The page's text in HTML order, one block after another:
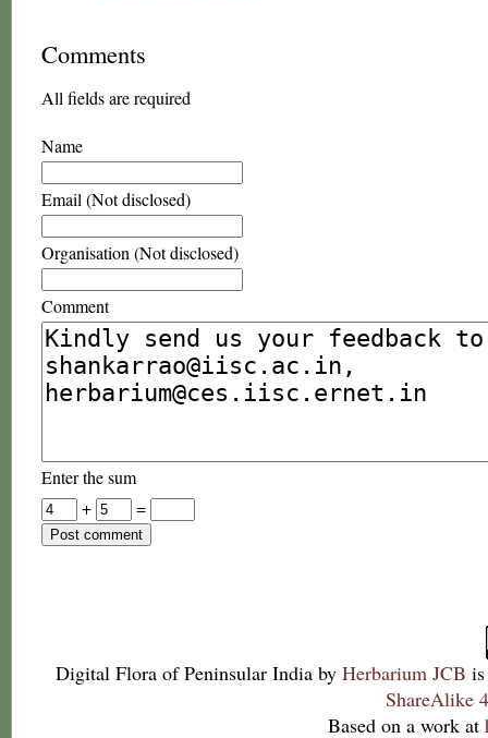
Comments
All fields are required
Name
Email (Not disclosed)
Organisation (Not disclosed)
Comment
Enter the sum
+
=
Digital Flora of Peninsular India by Herbarium JCB
ShareAlike
Based on a work at